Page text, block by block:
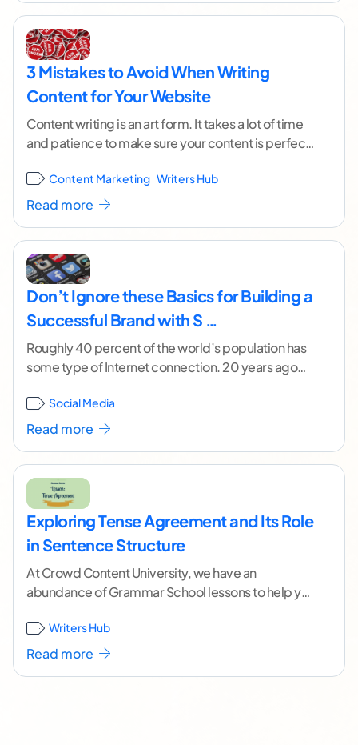
3 Mistakes to Avoid When Writing
Content for Your Website
Content writing is an art form. It takes a lot of time
and patience to make sure your content is perfect
Content Marketing Writers Hub
Read more
Don’t Ignore these Basics for Building a
Successful Brand with S …
Roughly 40 percent of the world’s population has
some type of Internet connection. 20 years ago
continue reading ]
Social Media
Read more
Exploring Tense Agreement and Its Role
in Sentence Structure
At Crowd Content University, we have an
abundance of Grammar School lessons to help you
continue reading ]
Writers Hub
Read more